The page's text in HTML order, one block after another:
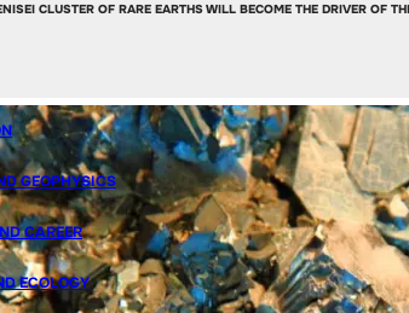
GEOPHYSICS
CAREER
ECOLOGY
CLUSTER OF RARE EARTHS WILL BECOME THE DRIVER OF